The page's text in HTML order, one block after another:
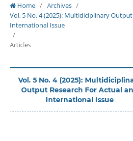
Home / Archives /
Vol. 5 No. 4 (2025): Multidiciplinary
International Issue
/
Articles
Vol. 5 No. 4 (2025):
Output Research For Actual
International Issue